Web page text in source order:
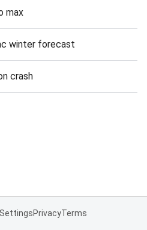
max
winter forecast
crash
PrivacyTerms